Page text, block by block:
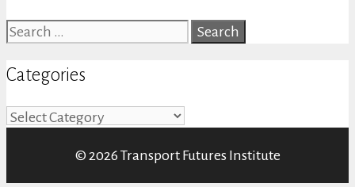
Search
Categories
Categories
© 2026 Transport Futures Institute